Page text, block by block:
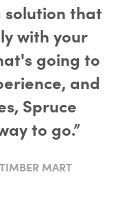
solution that
with your
going to
and
Spruce
to go.”
MART